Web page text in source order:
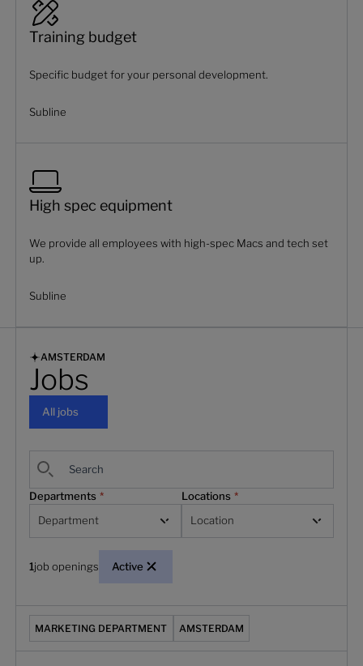
Training budget
Specific budget for your personal development.
Subline
High spec equipment
We provide all employees with high-spec Macs and tech set
up.
Subline
AMSTERDAM
Jobs
All jobs
Departments *
Department
Locations *
Location
1job openings Active
(Marketing) Senior Partner Marketing Manager
MARKETING DEPARTMENT AMSTERDAM